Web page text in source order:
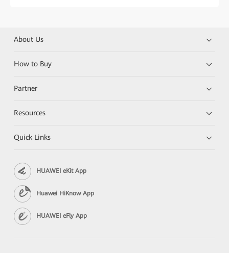
About Us
How to Buy
Partner
Resources
Quick Links
HUAWEI eKit App
Huawei HiKnow App
HUAWEI eFly App